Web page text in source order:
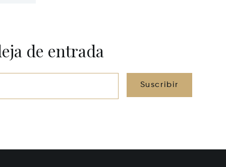
de entrada
Suscribir